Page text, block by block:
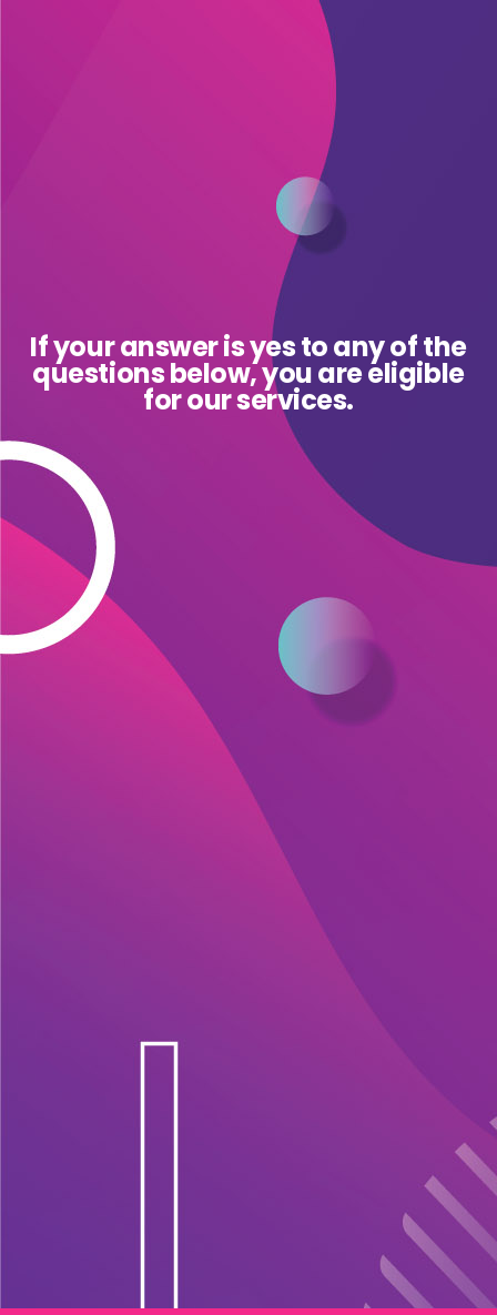
If your answer is yes to any of the
questions below, you are eligible
for our services.